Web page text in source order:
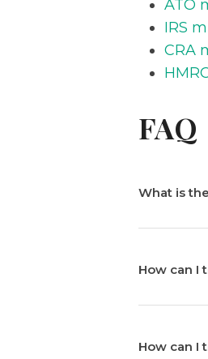
ATO
IRS
CRA
FAQ
What is
How can I
How can I